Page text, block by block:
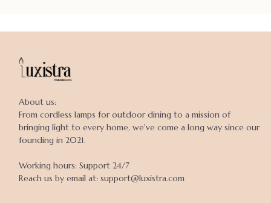
About us:
From cordless lamps for outdoor dining to a mission of
bringing light to every home, we've come a long way since our
founding in 2021.
Working hours: Support 24/7
Reach us by email at: support@luxistra.com